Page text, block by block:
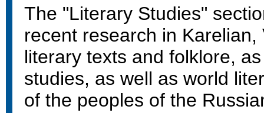
The "Literary Studies"
recent research in
literary texts and folklore,
studies, as well as world
of the peoples of the